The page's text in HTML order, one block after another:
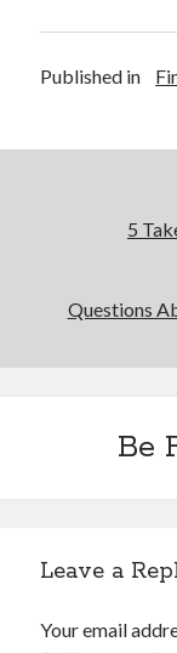
Published in
5
Questions
Be
Leave a
Your email